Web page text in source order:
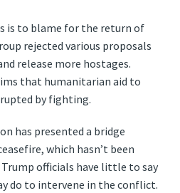
is to blame for the return of
rejected various proposals
release more hostages.
that humanitarian aid to
by fighting.
has presented a bridge
which hasn’t been
Trump officials have little to say
do to intervene in the conflict.